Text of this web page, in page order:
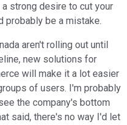
strong desire to cut your
probably be a mistake.
aren't rolling out until
new solutions for
will make it a lot easier
of users. I'm probably
the company's bottom
said, there's no way I'd let